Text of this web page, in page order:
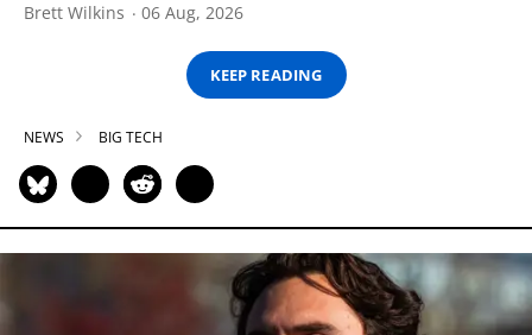
Brett Wilkins 06 Aug, 2026
KEEP READING
NEWS BIG TECH